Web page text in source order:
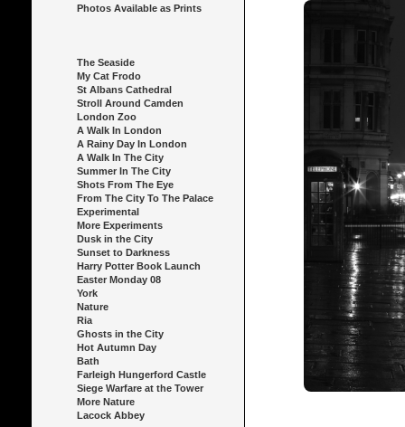
Photos Available as Prints
The Seaside
My Cat Frodo
St Albans Cathedral
Stroll Around Camden
London Zoo
A Walk In London
A Rainy Day In London
A Walk In The City
Summer In The City
Shots From The Eye
From The City To The Palace
Experimental
More Experiments
Dusk in the City
Sunset to Darkness
Harry Potter Book Launch
Easter Monday 08
York
Nature
Ria
Ghosts in the City
Hot Autumn Day
Bath
Farleigh Hungerford Castle
Siege Warfare at the Tower
More Nature
Lacock Abbey